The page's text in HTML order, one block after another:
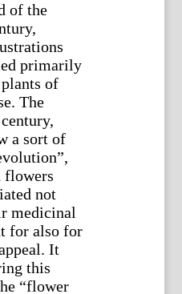
of the
primarily
of
The
a sort of
flowers
not
medicinal
for also for
It
this
“flower